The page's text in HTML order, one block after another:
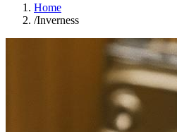
Home
/Inverness